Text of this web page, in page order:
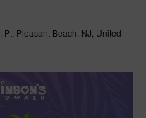
Pt. Pleasant Beach, NJ, United